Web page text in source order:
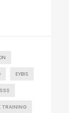
EYBIS
TRAINING